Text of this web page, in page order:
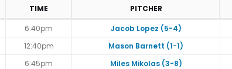
TIME PITCHER
6:40pm Jacob Lopez (5-4)
12:40pm Mason Barnett (1-1)
6:45pm Miles Mikolas (3-8)